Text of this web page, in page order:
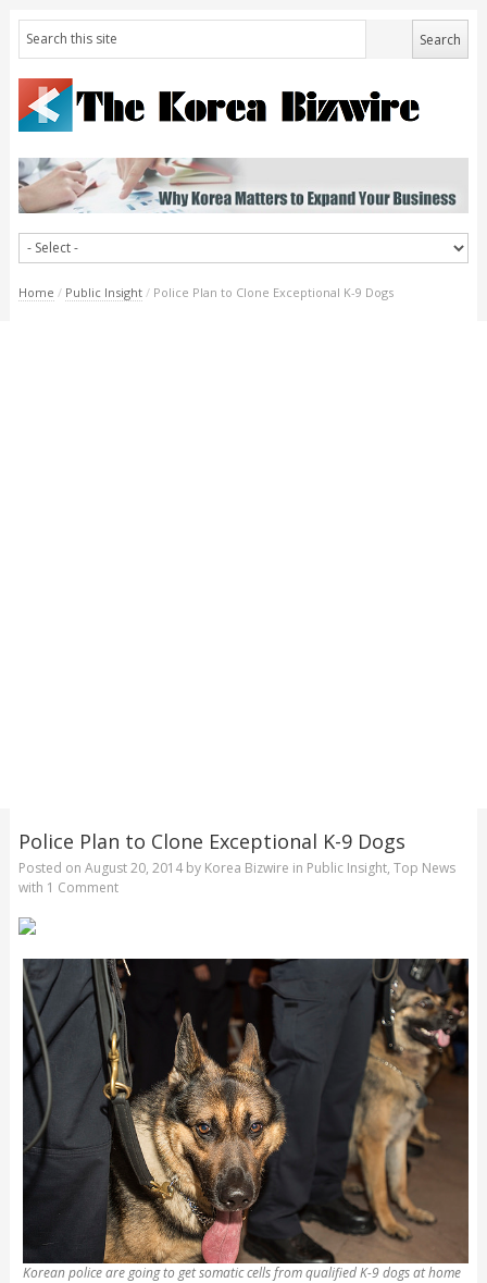
Home / Public Insight / Police Plan to Clone Exceptional K-9 Dogs
Police Plan to Clone Exceptional K-9 Dogs
Posted on August 20, 2014by Korea Bizwire in Public Insight, Top News
with 1 Comment
Korean police are going to get somatic cells from qualified K-9 dogs at home